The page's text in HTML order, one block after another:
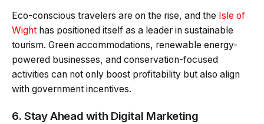
Eco-conscious travelers are on the rise, and the Isle of
Wight has positioned itself as a leader in sustainable
tourism. Green accommodations, renewable energy-
powered businesses, and conservation-focused
activities can not only boost profitability but also align
with government incentives.
6. Stay Ahead with Digital Marketing